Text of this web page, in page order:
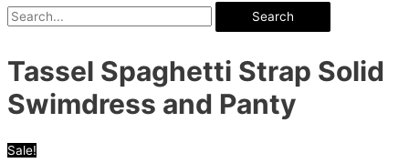
Search
Tassel Spaghetti Strap Solid
Swimdress and Panty
Sale!